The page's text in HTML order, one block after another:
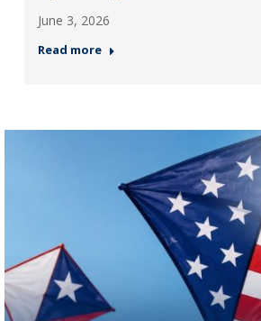
June 3, 2026
Read more